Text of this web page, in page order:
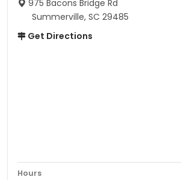
975 Bacons Bridge Rd
Summerville, SC 29485
Get Directions
Hours